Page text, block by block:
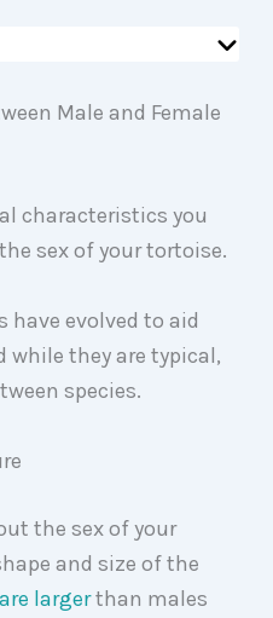
Male and Female
characteristics you
sex of your tortoise.
have evolved to aid
while they are typical,
species.
the sex of your
and size of the
largerthan males